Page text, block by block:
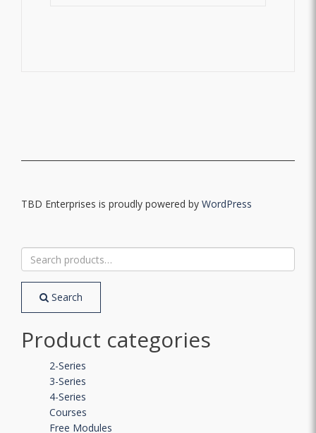
TBD Enterprises is proudly powered by WordPress
Search
for:
Search
Product categories
2-Series
3-Series
4-Series
Courses
Free Modules